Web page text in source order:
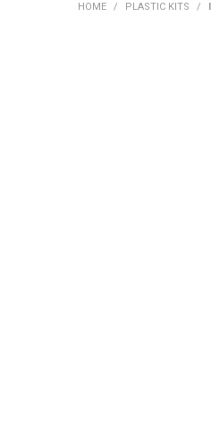
HOME / PLASTIC KITS /